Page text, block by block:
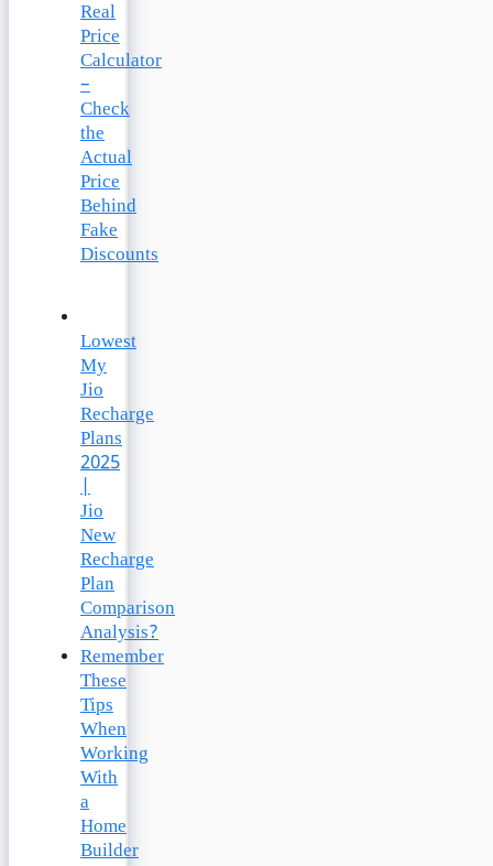
Real
Price
Calculator
–
Check
the
Actual
Price
Behind
Fake
Discounts
Lowest
My
Jio
Recharge
Plans
2025
|
Jio
New
Recharge
Plan
Comparison
Analysis?
Remember
These
Tips
When
Working
With
a
Home
Builder